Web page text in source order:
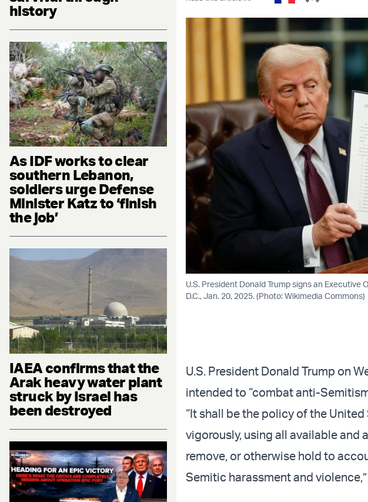
history
As IDF works to clear
southern Lebanon,
soldiers urge Defense
Minister Katz to ‘finish
the job’
IAEA confirms that the
Arak heavy water plant
struck by Israel has
been destroyed
U.S. President Donald Trump signs an
D.C., Jan. 20, 2025. (Photo: Wikimedia Commons)
U.S. President Donald Trump on
intended to “combat anti-
“It shall be the policy of the
vigorously, using all available
remove, or otherwise hold to
Semitic harassment and